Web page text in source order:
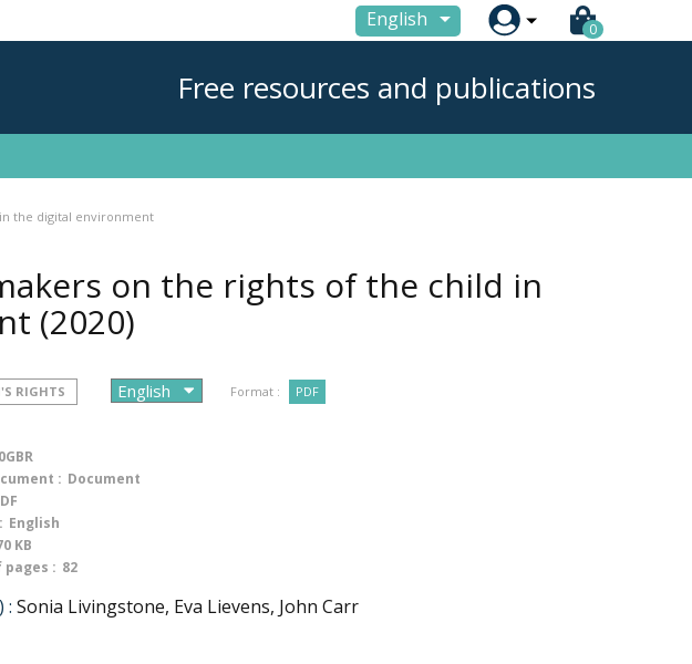
English  0
Free resources and publications
the digital environment
on the rights of the child in
(2020)
RIGHTS Format : PDF
: Document
English
KB
pages : 82
: Sonia Livingstone, Eva Lievens, John Carr